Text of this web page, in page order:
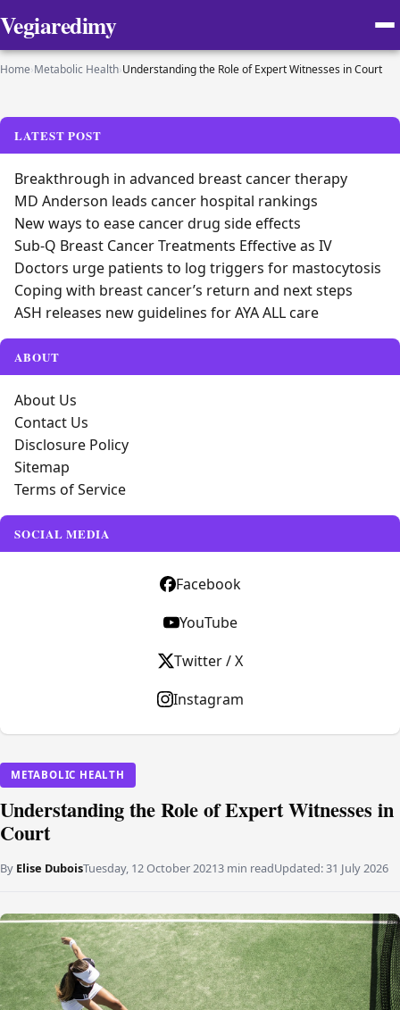
Vegiaredimy
Home›Metabolic Health›Understanding the Role of Expert Witnesses in Court
METABOLIC HEALTH
Understanding the Role of Expert Witnesses in
Court
By Elise DuboisTuesday, 12 October 20213 min readUpdated:31 July 2026
LATEST POST
Breakthrough in advanced breast cancer therapy
MD Anderson leads cancer hospital rankings
New ways to ease cancer drug side effects
Sub-Q Breast Cancer Treatments Effective as IV
Doctors urge patients to log triggers for mastocytosis
Coping with breast cancer’s return and next steps
ASH releases new guidelines for AYA ALL care
ABOUT
About Us
Contact Us
Disclosure Policy
Sitemap
Terms of Service
SOCIAL MEDIA
Facebook
YouTube
Twitter / X
Instagram